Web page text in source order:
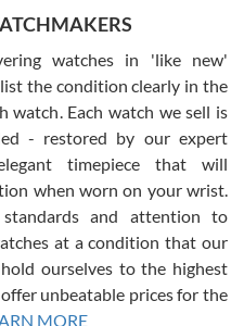
SWE as I had been looking
found the perfect one. It
owner must have
Not a scratch on it. It
nearly half off what a new
to buy more luxury watches
watches in 'like new'
the condition clearly in the
watch. Each watch we sell is
- restored by our expert
timepiece that will
when worn on your wrist.
standards and attention to
at a condition that our
ourselves to the highest
unbeatable prices for the
MORE